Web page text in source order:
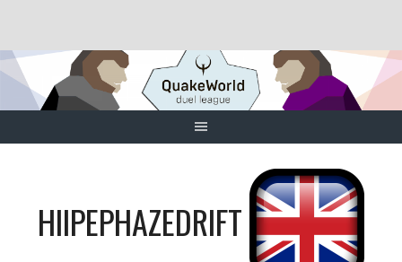
content
HIIPEPHAZEDRIFT